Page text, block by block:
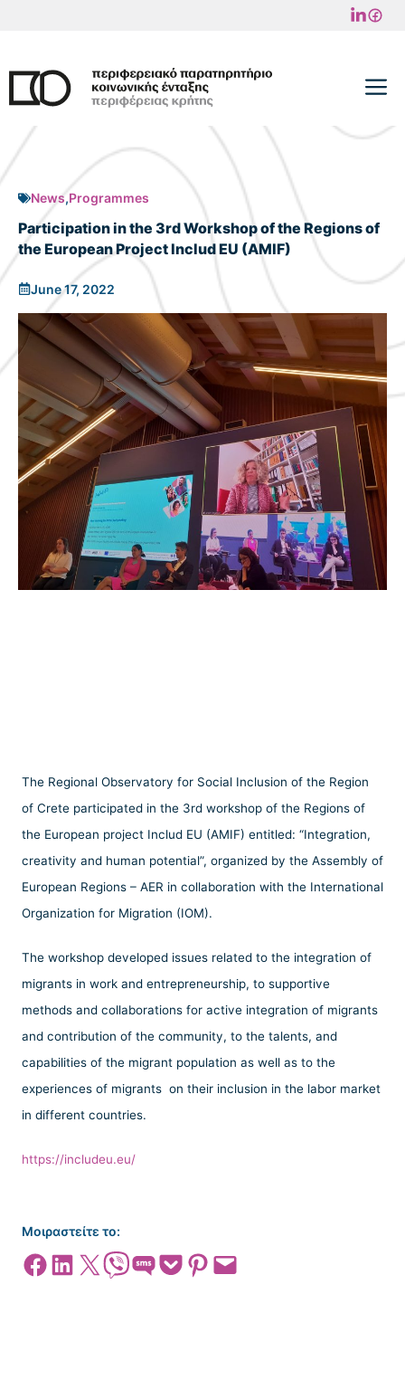
content
News,Programmes
Participation in the 3rd Workshop of the Regions of
the European Project Includ EU (AMIF)
June 17, 2022
The Regional Observatory for Social Inclusion of the Region
of Crete participated in the 3rd workshop of the Regions of
the European project Includ EU (AMIF) entitled: “Integration,
creativity and human potential”, organized by the Assembly of
European Regions – AER in collaboration with the International
Organization for Migration (IOM).
The workshop developed issues related to the integration of
migrants in work and entrepreneurship, to supportive
methods and collaborations for active integration of migrants
and contribution of the community, to the talents, and
capabilities of the migrant population as well as to the
experiences of migrants on their inclusion in the labor market
in different countries.
https://includeu.eu/
Μοιραστείτε το:
Share on Facebook
Share on LinkedIn
Share on X Share on ViberShare on SMSShare on Pocket
Share on Pinterest
Email this Page